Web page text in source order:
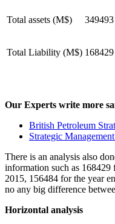
Total assets (M$) 349493
Total Liability (M$) 168429
Our Experts write more
British Petroleum
Strategic
There is an analysis also
information such as
2015, 156484 for the year
no any big difference
Horizontal analysis